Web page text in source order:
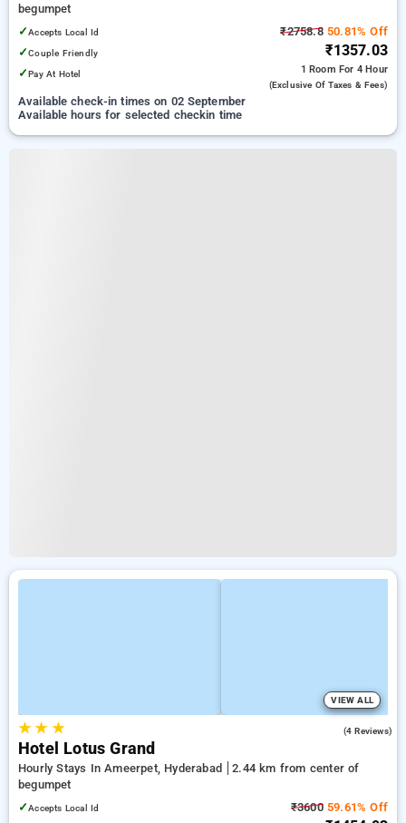
begumpet
✓Accepts Local Id
✓Couple Friendly
✓Pay At Hotel
₹2758.850.81% Off
₹1357.03
1 Room For 4 Hour
(exclusive Of Taxes & Fees)
Available check-in times on 02 September
Available hours for selected checkin time
VIEW ALL
★★ ★ (4 Reviews)
Hotel Lotus Grand
Hourly Stays In Ameerpet, Hyderabad
2.44 km from center of
begumpet
✓Accepts Local Id ₹360059.61% Off